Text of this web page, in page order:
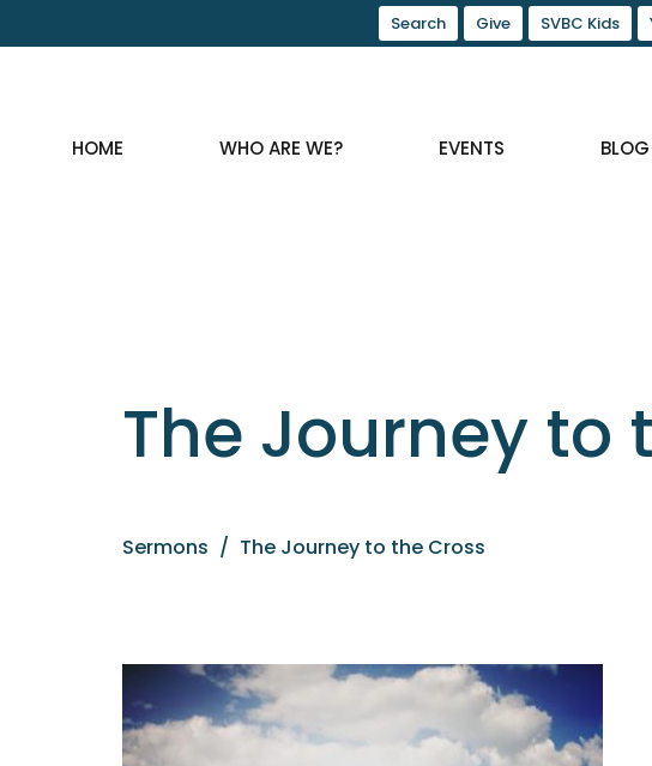
Search Give SVBC Kids
HOME WHO ARE WE? EVENTS BLOG
The Journey to
Sermons The Journey to the Cross